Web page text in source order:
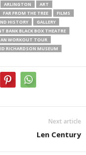
ARLINGTON
ART
FAR FROM THE TREE
FILMS
HISTORY
GALLERY
BANK BLACK BOX THEATRE
WORKOUT TOUR
RICHARDSON MUSEUM
Next article
Len Century